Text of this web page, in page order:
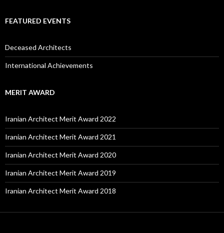
FEATURED EVENTS
Deceased Architects
International Achievements
MERIT AWARD
Iranian Architect Merit Award 2022
Iranian Architect Merit Award 2021
Iranian Architect Merit Award 2020
Iranian Architect Merit Award 2019
Iranian Architect Merit Award 2018